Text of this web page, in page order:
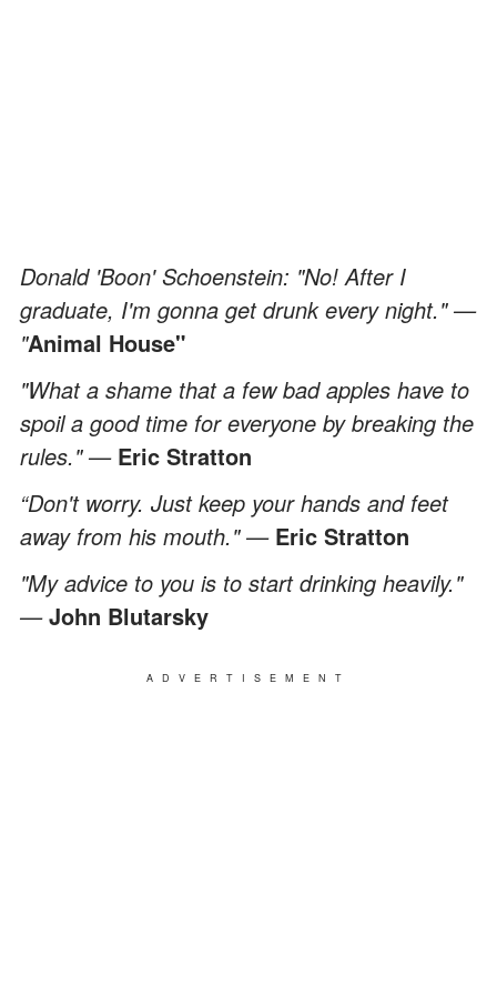
Donald 'Boon' Schoenstein: "No! After I
graduate, I'm gonna get drunk every night." —
"Animal House"
"What a shame that a few bad apples have to
spoil a good time for everyone by breaking the
rules." — Eric Stratton
“Don't worry. Just keep your hands and feet
away from his mouth." — Eric Stratton
"My advice to you is to start drinking heavily."
—John Blutarsky
ADVERTISEMENT